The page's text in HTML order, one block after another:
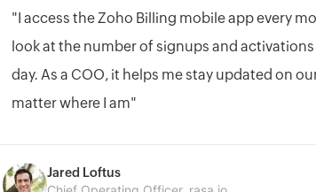
"I access the Zoho Billing mobile app every
look at the number of signups and
day. As a COO, it helps me stay updated on
matter where I am"
Jared Loftus